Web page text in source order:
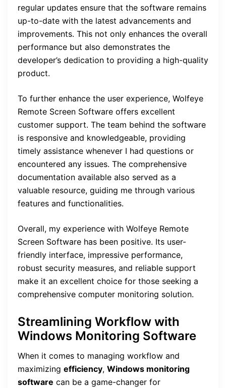
regular updates ensure that the software remains
up-to-date with the latest advancements and
improvements. This not only enhances the overall
performance but also demonstrates the
developer’s dedication to providing a high-quality
product.
To further enhance the user experience, Wolfeye
Remote Screen Software offers excellent
customer support. The team behind the software
is responsive and knowledgeable, providing
timely assistance whenever I had questions or
encountered any issues. The comprehensive
documentation available also served as a
valuable resource, guiding me through various
features and functionalities.
Overall, my experience with Wolfeye Remote
Screen Software has been positive. Its user-
friendly interface, impressive performance,
robust security measures, and reliable support
make it an excellent choice for those seeking a
comprehensive computer monitoring solution.
Streamlining Workflow with
Windows Monitoring Software
When it comes to managing workflow and
maximizing efficiency, Windows monitoring
software can be a game-changer for